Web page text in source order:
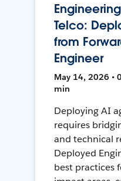
Telco:
from
Engineer
May 14, 2026 •
min
Deploying AI
requires
and technical
Deployed
best practices